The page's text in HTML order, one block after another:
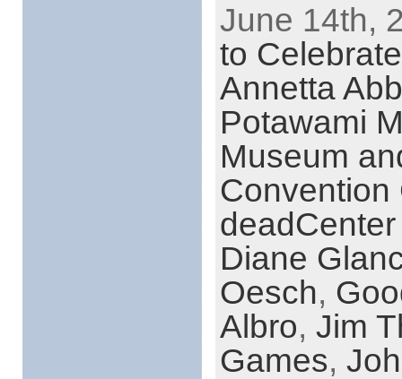
June 14th,
to
Annetta
Potawami
Museum
Convention
Diane
Oesch,
Albro, Jim
Games,